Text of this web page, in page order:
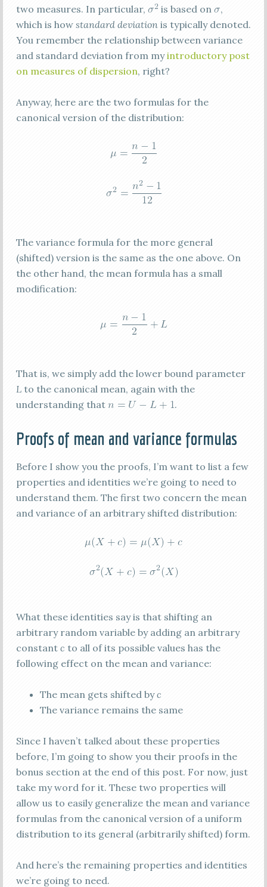
two measures. In particular,
is based on
,
which is how standard deviationis typically denoted.
You remember the relationship between variance
and standard deviation from myintroductory post
on measures of dispersion, right?
Anyway, here are the two formulas for the
canonical version of the distribution:
The variance formula for the more general
(shifted) version is the same as the one above. On
the other hand, the mean formula has a small
modification:
That is, we simply add the lower bound parameter
Lto the canonical mean, again with the
understanding that
.
Proofs of mean and variance formulas
Before I show you the proofs, I’m want to list a few
properties and identities we’re going to need to
understand them. The first two concern the mean
and variance of an arbitrary shifted distribution:
What these identities say is that shifting an
arbitrary random variable by adding an arbitrary
constant c to all of its possible values has the
following effect on the mean and variance:
The mean gets shifted byc
The variance remains the same
Since I haven’t talked about these properties
before, I’m going to show you their proofs in the
bonus section at the end of this post. For now, just
take my word for it. These two properties will
allow us to easily generalize the mean and variance
formulas from the canonical version of a uniform
distribution to its general (arbitrarily shifted) form.
And here’s the remaining properties and identities
we’re going to need.